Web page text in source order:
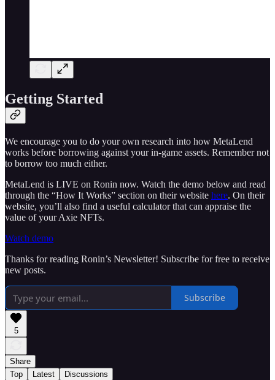
Getting Started
We encourage you to do your own research into how MetaLend
works before borrowing against your in-game assets. Remember not
to borrow too much either.
MetaLend is LIVE on Ronin now. Watch the demo below and read
through the “How It Works” section on their website here. On their
website, you’ll also find a useful calculator that can appraise the
value of your Axie NFTs.
Watch demo
Thanks for reading Ronin’s Newsletter! Subscribe for free to receive
new posts.
Subscribe
5
Share
Top
Latest Discussions